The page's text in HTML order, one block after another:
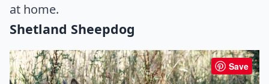
at home.
Shetland Sheepdog
Save